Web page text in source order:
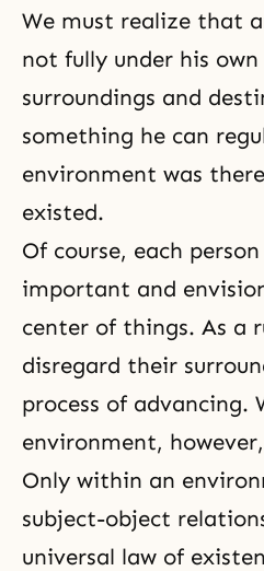
We must realize that
not fully under his
surroundings and
something he can
environment was
existed.
Of course, each
important and
center of things. As a
disregard their
process of advancing.
environment,
Only within an
subject-object
universal law of